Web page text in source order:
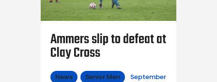
Ammers slip to defeat at
Clay Cross
News Senior Men
September